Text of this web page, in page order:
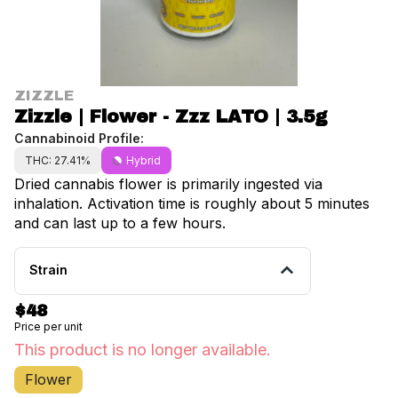
ZIZZLE
Zizzle | Flower - Zzz LATO | 3.5g
Cannabinoid Profile:
THC: 27.41% Hybrid
Dried cannabis flower is primarily ingested via
inhalation. Activation time is roughly about 5 minutes
and can last up to a few hours.
Strain
$48
Price per unit
This product is no longer available.
Flower